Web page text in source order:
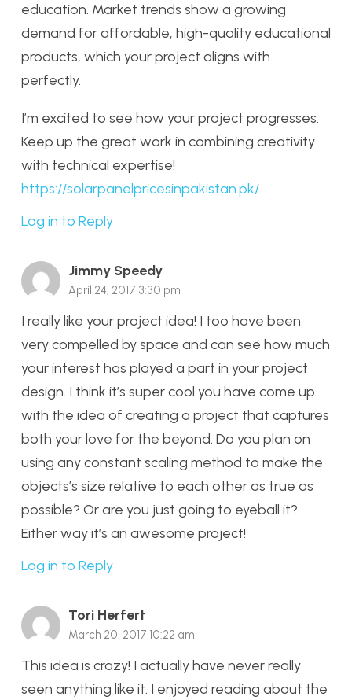
education. Market trends show a growing
demand for affordable, high-quality educational
products, which your project aligns with
perfectly.
I’m excited to see how your project progresses.
Keep up the great work in combining creativity
with technical expertise!
https://solarpanelpricesinpakistan.pk/
Log in to Reply
Jimmy Speedy
April 24, 2017 3:30 pm
I really like your project idea! I too have been
very compelled by space and can see how much
your interest has played a part in your project
design. I think it’s super cool you have come up
with the idea of creating a project that captures
both your love for the beyond. Do you plan on
using any constant scaling method to make the
objects’s size relative to each other as true as
possible? Or are you just going to eyeball it?
Either way it’s an awesome project!
Log in to Reply
Tori Herfert
March 20, 2017 10:22 am
This idea is crazy! I actually have never really
seen anything like it. I enjoyed reading about the